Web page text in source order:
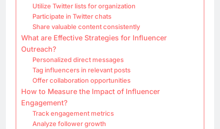
Utilize Twitter lists for organization
Participate in Twitter chats
Share valuable content consistently
What are Effective Strategies for Influencer
Outreach?
Personalized direct messages
Tag influencers in relevant posts
Offer collaboration opportunities
How to Measure the Impact of Influencer
Engagement?
Track engagement metrics
Analyze follower growth